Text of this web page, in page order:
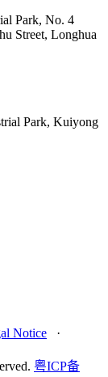
Park, No. 4
Street, Longhua
Park, Kuiyong
Notice ·
粤ICP备